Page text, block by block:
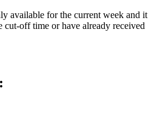
available for the current week and it
cut-off time or have already received